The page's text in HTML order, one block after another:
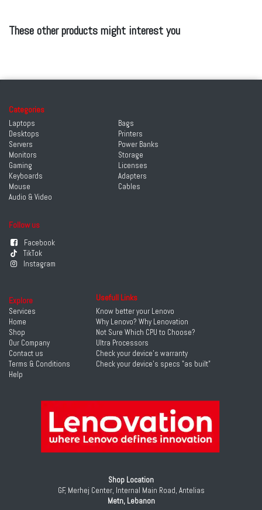
These other products might interest you
Categories
Laptops
Desktops
Servers
Monitors
Gaming
Keyboards
Mouse
Audio & Video
Follow us
Facebook
TikTok
Instagram
Bags
Printers
Power Banks
Storage
Licenses
Adapters
Cables
Shop Location
GF, Merhej Center, Internal Main Road, Antelias
Metn, Lebanon
Explore
Services
Home
Shop
Our Company
Contact us
Terms & Conditions
Help
Usefull Links
Know better your Lenovo
Why Lenovo? Why Lenovation
Not Sure Which CPU to Choose?
Ultra Processors
Check your device's warranty
Check your device's specs "as built"